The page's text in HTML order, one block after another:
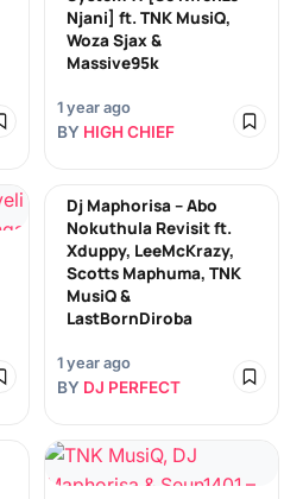
Njani] ft. TNK MusiQ,
Woza Sjax &
Massive95k
1 year ago
BY HIGH CHIEF
Dj Maphorisa – Abo
Nokuthula Revisit ft.
Xduppy, LeeMcKrazy,
Scotts Maphuma, TNK
MusiQ &
LastBornDiroba
1 year ago
BY DJ PERFECT